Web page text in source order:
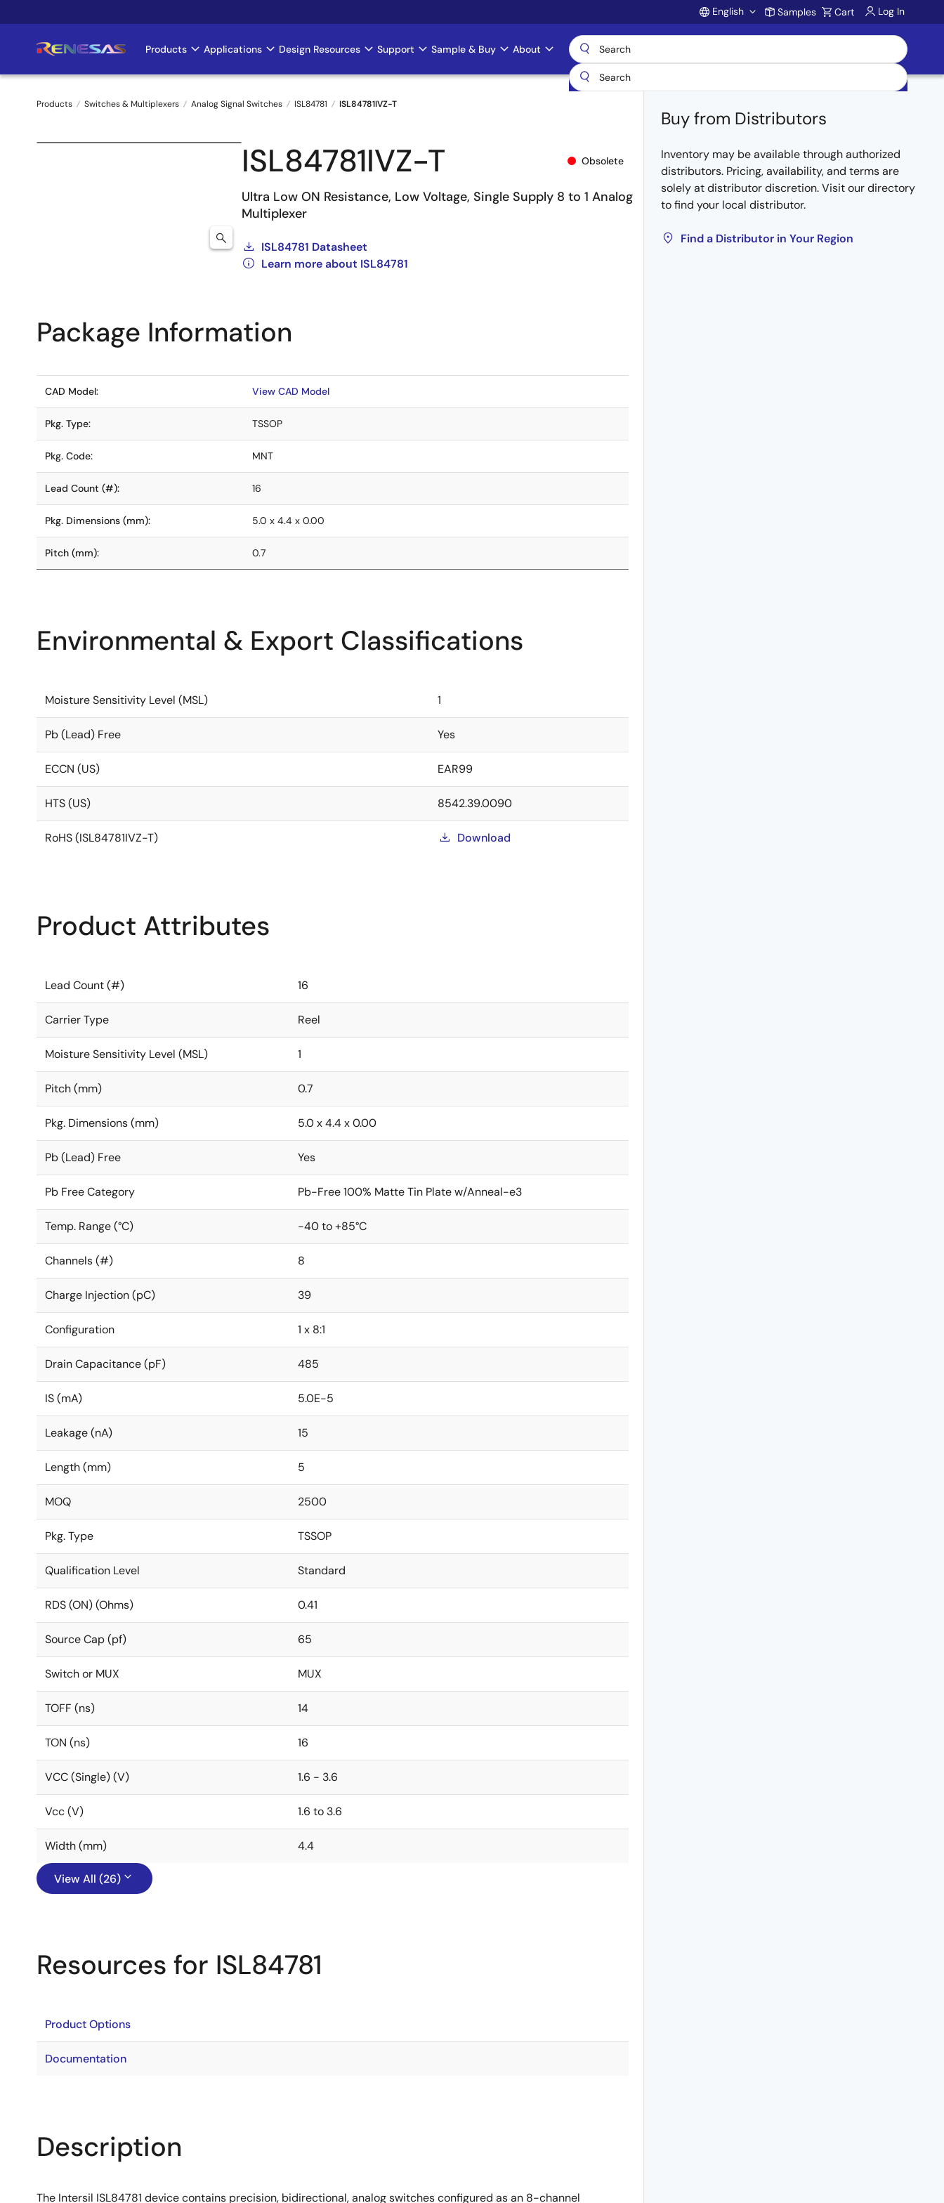
to
Account
English Samples Cart Log In
Main
navigation
Products Applications Design Resources Support Sample & Buy About
Breadcrumb
Products Switches & Multiplexers Analog Signal Switches ISL84781 ISL84781IVZ-T
ISL84781IVZ-T Obsolete
Ultra Low ON Resistance, Low Voltage, Single Supply 8 to 1 Analog
Multiplexer
ISL84781 Datasheet
Learn more about ISL84781
Buy from Distributors
Inventory may be available through authorized
distributors. Pricing, availability, and terms are
solely at distributor discretion. Visit our directory
to find your local distributor.
Find a Distributor in Your Region
Package Information
CAD Model: View CAD Model
Pkg. Type: TSSOP
Pkg. Code: MNT
Lead Count (#): 16
Pkg. Dimensions (mm): 5.0 x 4.4 x 0.00
Pitch (mm): 0.7
Environmental & Export Classifications
Moisture Sensitivity Level (MSL) 1
Pb (Lead) Free Yes
ECCN (US) EAR99
HTS (US) 8542.39.0090
RoHS (ISL84781IVZ-T) Download
Product Attributes
Lead Count (#) 16
Carrier Type Reel
Moisture Sensitivity Level (MSL) 1
Pitch (mm) 0.7
Pkg. Dimensions (mm) 5.0 x 4.4 x 0.00
Pb (Lead) Free Yes
Pb Free Category Pb-Free 100% Matte Tin Plate w/Anneal-e3
Temp. Range (°C) -40 to +85°C
Channels (#) 8
Charge Injection (pC) 39
Configuration 1 x 8:1
Drain Capacitance (pF) 485
IS (mA) 5.0E-5
Leakage (nA) 15
Length (mm) 5
MOQ 2500
Pkg. Type TSSOP
Qualification Level Standard
RDS (ON) (Ohms) 0.41
Source Cap (pf) 65
Switch or MUX MUX
TOFF (ns) 14
TON (ns) 16
VCC (Single) (V) 1.6 - 3.6
Vcc (V) 1.6 to 3.6
Width (mm) 4.4
View All (26)
Resources for ISL84781
Product Options
Documentation
Description
The Intersil ISL84781 device contains precision, bidirectional, analog switches configured as an 8-channel